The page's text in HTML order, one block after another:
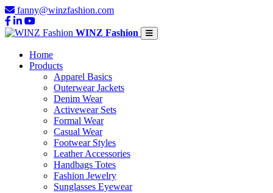
fanny@winzfashion.com
WINZ Fashion
Home
Products
Apparel Basics
Outerwear Jackets
Denim Wear
Activewear Sets
Formal Wear
Casual Wear
Footwear Styles
Leather Accessories
Handbags Totes
Fashion Jewelry
Sunglasses Eyewear